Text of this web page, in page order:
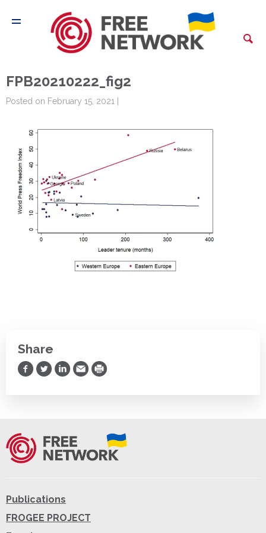
FPB20210222_fig2
Posted on February 15, 2021 |
Share
Share on Facebook
Share on Twitter
Share on LinkedIn
Share via Email
Print
Publications
FROGEE PROJECT